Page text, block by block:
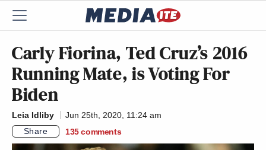
Carly Fiorina, Ted Cruz’s 2016
Running Mate, is Voting For
Biden
Leia Idliby
Jun 25th, 2020, 11:24 am
Share
135 comments